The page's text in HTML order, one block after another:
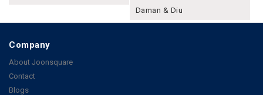
Daman & Diu
Company
About Joonsquare
Contact
Blogs